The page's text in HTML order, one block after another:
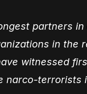
partners
in the
witnessed
narco-terrorists